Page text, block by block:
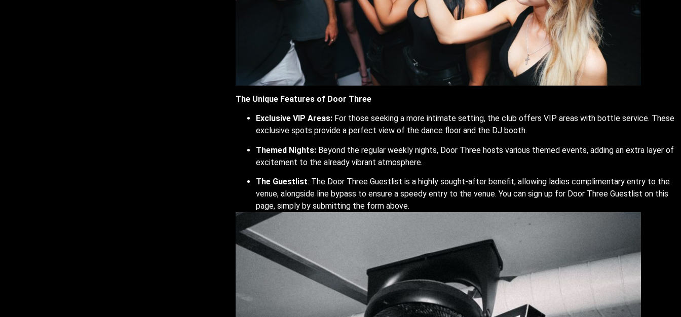
The Unique Features of Door Three
Exclusive VIP Areas:For those seeking a more intimate setting, the club offers VIP areas with bottle service. These
exclusive spots provide a perfect view of the dance floor and the DJ booth.
Themed Nights:Beyond the regular weekly nights, Door Three hosts various themed events, adding an extra layer of
excitement to the already vibrant atmosphere.
The Guestlist: The Door Three Guestlist is a highly sought-after benefit, allowing ladies complimentary entry to the
venue, alongside line bypass to ensure a speedy entry to the venue. You can sign up for Door Three Guestlist on this
page, simply by submitting the form above.